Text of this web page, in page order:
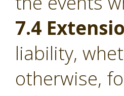
7.4
liability,
otherwise,